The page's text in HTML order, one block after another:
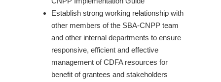
Establish strong working relationship with
other members of the SBA-CNPP team
and other internal departments to ensure
responsive, efficient and effective
management of CDFA resources for
benefit of grantees and stakeholders